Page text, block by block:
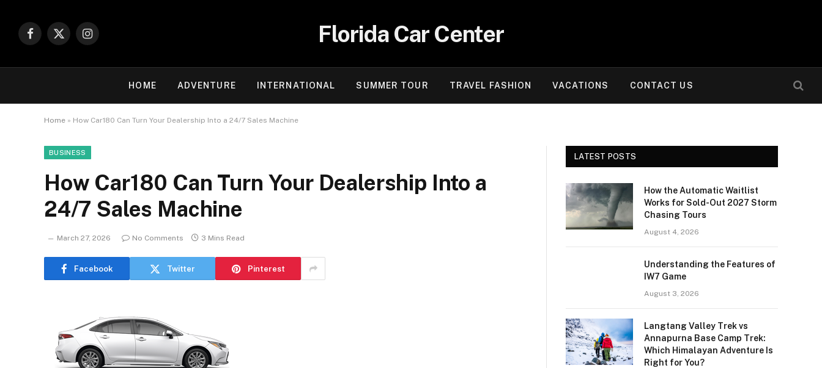
Facebook
X
Instagram Florida Car Center
HOME ADVENTURE INTERNATIONAL SUMMER TOUR TRAVEL FASHION VACATIONS CONTACT US
Home » How Car180 Can Turn Your Dealership Into a 24/7 Sales Machine
BUSINESS
How Car180 Can Turn Your Dealership Into a
24/7 Sales Machine
March 27, 2026 No Comments 3 Mins Read
Facebook Twitter Pinterest
LATEST POSTS
How the Automatic Waitlist
Works for Sold-Out 2027 Storm
Chasing Tours
August 4, 2026
Understanding the Features of
IW7 Game
August 3, 2026
Langtang Valley Trek vs
Annapurna Base Camp Trek:
Which Himalayan Adventure Is
Right for You?